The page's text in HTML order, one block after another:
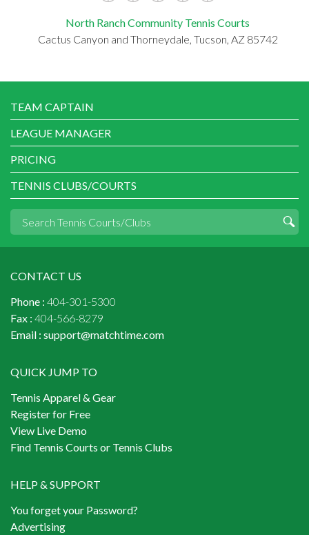
North Ranch Community Tennis Courts
Cactus Canyon and Thorneydale, Tucson, AZ 85742
TEAM CAPTAIN
LEAGUE MANAGER
PRICING
TENNIS CLUBS/COURTS
CONTACT US
Phone : 404-301-5300
Fax : 404-566-8279
Email : support@matchtime.com
QUICK JUMP TO
Tennis Apparel & Gear
Register for Free
View Live Demo
Find Tennis Courts or Tennis Clubs
HELP & SUPPORT
You forget your Password?
Advertising